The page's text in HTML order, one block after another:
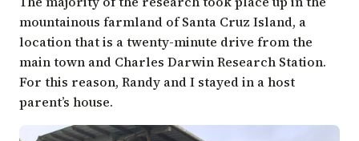
mountainous farmland of Santa Cruz Island, a
location that is a twenty-minute drive from the
main town and Charles Darwin Research Station.
For this reason, Randy and I stayed in a host
parent’s house.